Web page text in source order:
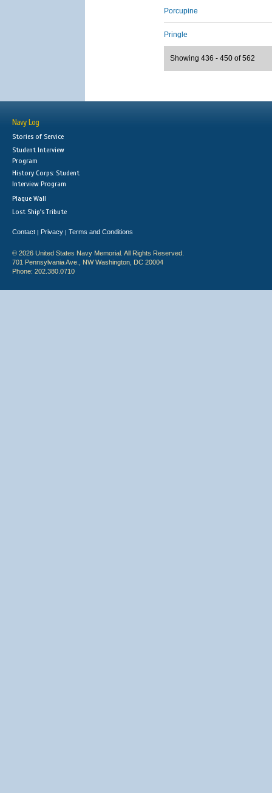
Porcupine
Pringle
Showing 436 - 450 of 562
Navy Log
Stories of Service
Student Interview
Program
History Corps: Student
Interview Program
Plaque Wall
Lost Ship's Tribute
Contact | Privacy | Terms and Conditions
© 2026 United States Navy Memorial. All Rights Reserved.
701 Pennsylvania Ave., NW Washington, DC 20004
Phone: 202.380.0710